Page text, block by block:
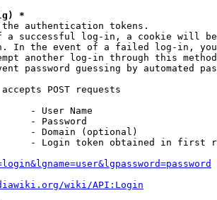
*
authentication tokens.
a successful log-in, a cookie will
In the event of a failed log-in,
another log-in through this
password guessing by automated
POST requests
- User Name
- Password
- Domain (optional)
- Login token obtained in first
wiki/API:Login